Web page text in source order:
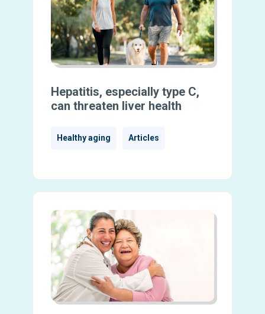
Hepatitis, especially type C,
can threaten liver health
Healthy aging Articles